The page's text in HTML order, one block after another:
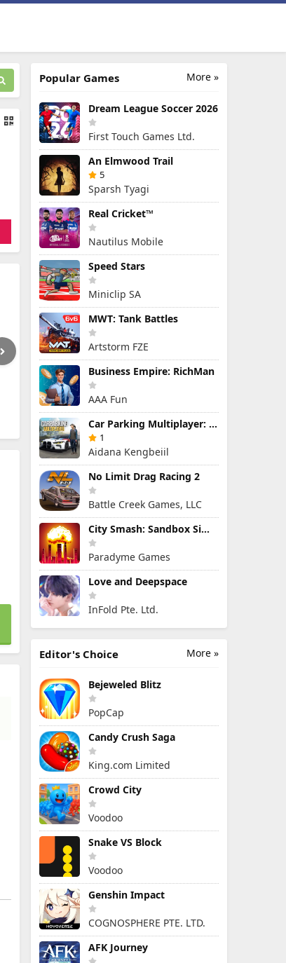
More »
Popular Games
Dream League Soccer 2026
First Touch Games Ltd.
An Elmwood Trail
5
Sparsh Tyagi
Real Cricket™
Nautilus Mobile
Speed Stars
Miniclip SA
MWT: Tank Battles
Artstorm FZE
Business Empire: RichMan
AAA Fun
Car Parking Multiplayer: Open-World Driving Tuning Simulator
1
Aidana Kengbeiil
No Limit Drag Racing 2
Battle Creek Games, LLC
City Smash: Sandbox Simulator
Paradyme Games
Love and Deepspace
InFold Pte. Ltd.
More »
Editor's Choice
Bejeweled Blitz
PopCap
Candy Crush Saga
King.com Limited
Crowd City
Voodoo
Snake VS Block
Voodoo
Genshin Impact
COGNOSPHERE PTE. LTD.
AFK Journey